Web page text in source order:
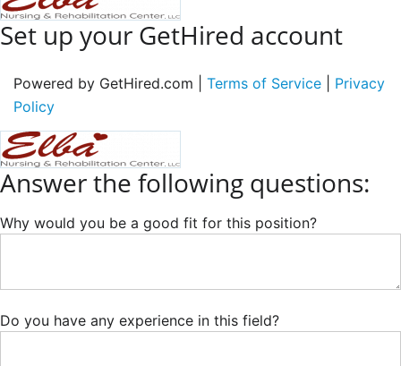
Set up your GetHired account
Powered by GetHired.com | Terms of Service
Privacy
Policy
Answer the following questions:
Why would you be a good fit for this position?
Do you have any experience in this field?